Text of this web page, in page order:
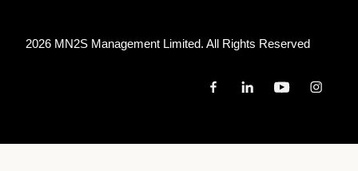
2026 MN2S Management Limited. All Rights Reserved